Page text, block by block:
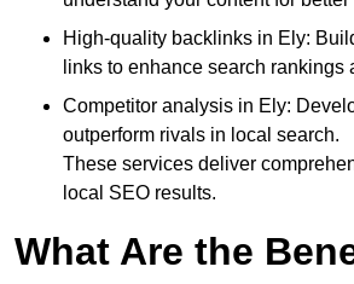
High-quality backlinks in Ely:
links to enhance search rankings
Competitor analysis in Ely:
outperform rivals in local search.
These services deliver
local SEO results.
What Are the